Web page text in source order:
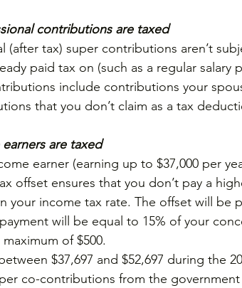
contributions are taxed
(after tax) super contributions aren’t
paid tax on (such as a regular salary
include contributions your
that you don’t claim as a tax
are taxed
earner (earning up to $37,000 per
offset ensures that you don’t pay a
your income tax rate. The offset will be
will be equal to 15% of your
of $500.
$37,697 and $52,697 during the
co-contributions from the